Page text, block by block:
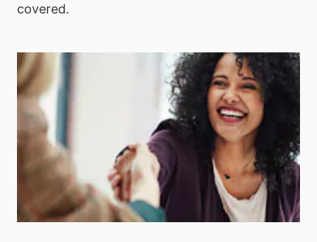
covered.